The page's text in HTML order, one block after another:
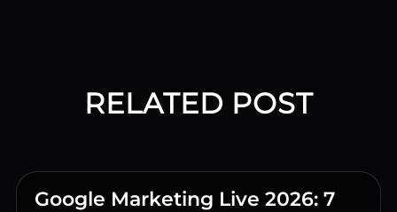
RELATED POST
Google Marketing Live 2026: 7